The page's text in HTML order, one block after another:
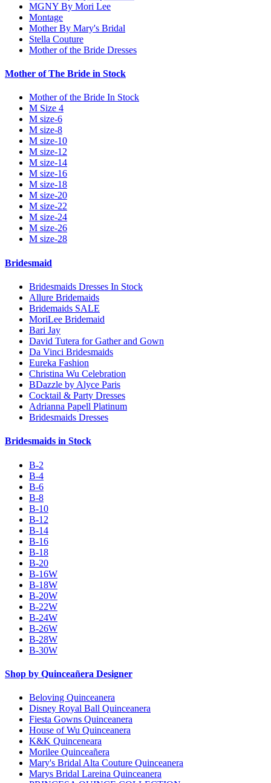
MGNY By Mori Lee
Montage
Mother By Mary's Bridal
Stella Couture
Mother of the Bride Dresses
Mother of The Bride in Stock
Mother of the Bride In Stock
M Size 4
M size-6
M size-8
M size-10
M size-12
M size-14
M size-16
M size-18
M size-20
M size-22
M size-24
M size-26
M size-28
Bridesmaid
Bridesmaids Dresses In Stock
Allure Bridemaids
Bridemaids SALE
MoriLee Bridemaid
Bari Jay
David Tutera for Gather and Gown
Da Vinci Bridesmaids
Eureka Fashion
Christina Wu Celebration
BDazzle by Alyce Paris
Cocktail & Party Dresses
Adrianna Papell Platinum
Bridesmaids Dresses
Bridesmaids in Stock
B-2
B-4
B-6
B-8
B-10
B-12
B-14
B-16
B-18
B-20
B-16W
B-18W
B-20W
B-22W
B-24W
B-26W
B-28W
B-30W
Shop by Quinceañera Designer
Beloving Quinceanera
Disney Royal Ball Quinceanera
Fiesta Gowns Quinceanera
House of Wu Quinceanera
K&K Quinceneara
Morilee Quinceañera
Mary's Bridal Alta Couture Quinceanera
Marys Bridal Lareina Quinceanera